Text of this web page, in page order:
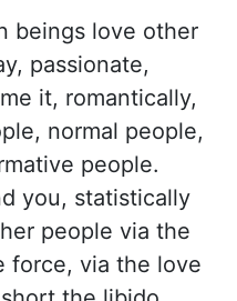
beings love other
passionate,
it, romantically,
normal people,
people.
you, statistically
people via the
force, via the love